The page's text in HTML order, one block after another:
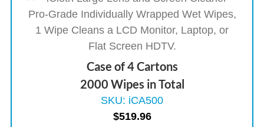
Case of 4 Cartons
2000 Wipes in Total
SKU: iCA500
$519.96